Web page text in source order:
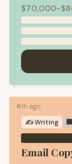
$70,000-
🟢1h ago
✍️ Writing
Email